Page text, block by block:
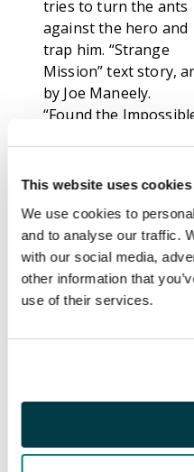
This website uses cookies
We use cookies to
and to analyse our traffic.
with our social media,
other information that
use of their services.
tries to turn the ants
against the hero and
trap him. “Strange
Mission” text story,
by Joe Maneely.
“Found the
art by Don Heck. An
machine seems to
aging its inventor 10
years. “Secret of the
Statues!”, script by
Stan Lee, art by Steve
lifeless. He faints